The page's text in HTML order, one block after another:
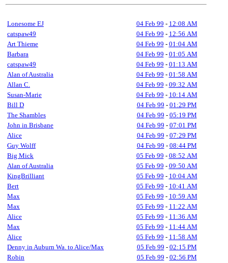
Lonesome EJ 04 Feb 99 - 12:08 AM
catspaw49
04 Feb 99 - 12:56 AM
Art Thieme
04 Feb 99 - 01:04 AM
Barbara
04 Feb 99 - 01:05 AM
catspaw49
04 Feb 99 - 01:13 AM
Alan of Australia
04 Feb 99 - 01:58 AM
Allan C.
04 Feb 99 - 09:32 AM
Susan-Marie
04 Feb 99 - 10:14 AM
Bill D
04 Feb 99 - 01:29 PM
The Shambles
04 Feb 99 - 05:19 PM
John in Brisbane
04 Feb 99 - 07:01 PM
Alice
04 Feb 99 - 07:29 PM
Guy Wolff
04 Feb 99 - 08:44 PM
Big Mick
05 Feb 99 - 08:52 AM
Alan of Australia
05 Feb 99 - 09:50 AM
KingBrilliant
05 Feb 99 - 10:04 AM
Bert
05 Feb 99 - 10:41 AM
Max
05 Feb 99 - 10:59 AM
Max
05 Feb 99 - 11:22 AM
Alice
05 Feb 99 - 11:36 AM
Max
05 Feb 99 - 11:44 AM
Alice
05 Feb 99 - 11:58 AM
Denny in Auburn Wa. to Alice/Max
05 Feb 99 - 02:15 PM
Robin
05 Feb 99 - 02:56 PM